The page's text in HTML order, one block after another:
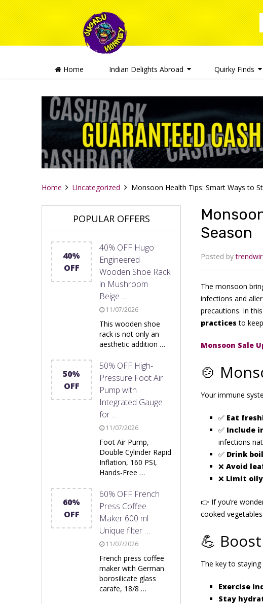
Home Indian Delights Abroad Quirky Finds
Home Uncategorized Monsoon Health Tips: Smart Ways to
Season
Posted by
The monsoon
infections and
precautions. In
practices to
Monsoon Sale
🍲
Your immune
✅ Eat
✅ Include
infections
✅ Drink
❌ Avoid
❌ Limit
👉 If you’re
cooked vegetables.
💪
The key to staying
Exercise
Stay
POPULAR OFFERS
40%
OFF
40% OFF Hugo
Engineered
Wooden Shoe Rack
in Mushroom
Beige …
11/07/2026
This wooden shoe
rack is not only an
aesthetic addition …
50%
OFF
50% OFF High-
Pressure Foot Air
Pump with
Integrated Gauge
for …
11/07/2026
Foot Air Pump,
Double Cylinder Rapid
Inflation, 160 PSI,
Hands-Free …
60%
OFF
60% OFF French
Press Coffee
Maker 600 ml
Unique filter …
11/07/2026
French press coffee
maker with German
borosilicate glass
carafe, 18/8 …